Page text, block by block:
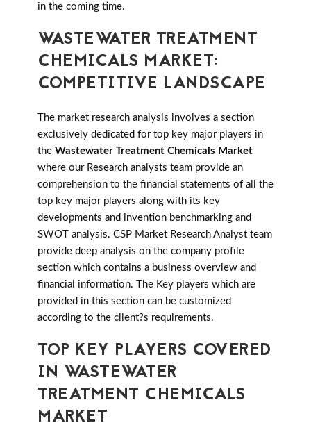
in the coming time.
WASTEWATER TREATMENT
CHEMICALS MARKET:
COMPETITIVE LANDSCAPE
The market research analysis involves a section
exclusively dedicated for top key major players in
the Wastewater Treatment Chemicals Market
where our Research analysts team provide an
comprehension to the financial statements of all the
top key major players along with its key
developments and invention benchmarking and
SWOT analysis. CSP Market Research Analyst team
provide deep analysis on the company profile
section which contains a business overview and
financial information. The Key players which are
provided in this section can be customized
according to the client?s requirements.
TOP KEY PLAYERS COVERED
IN WASTEWATER
TREATMENT CHEMICALS
MARKET